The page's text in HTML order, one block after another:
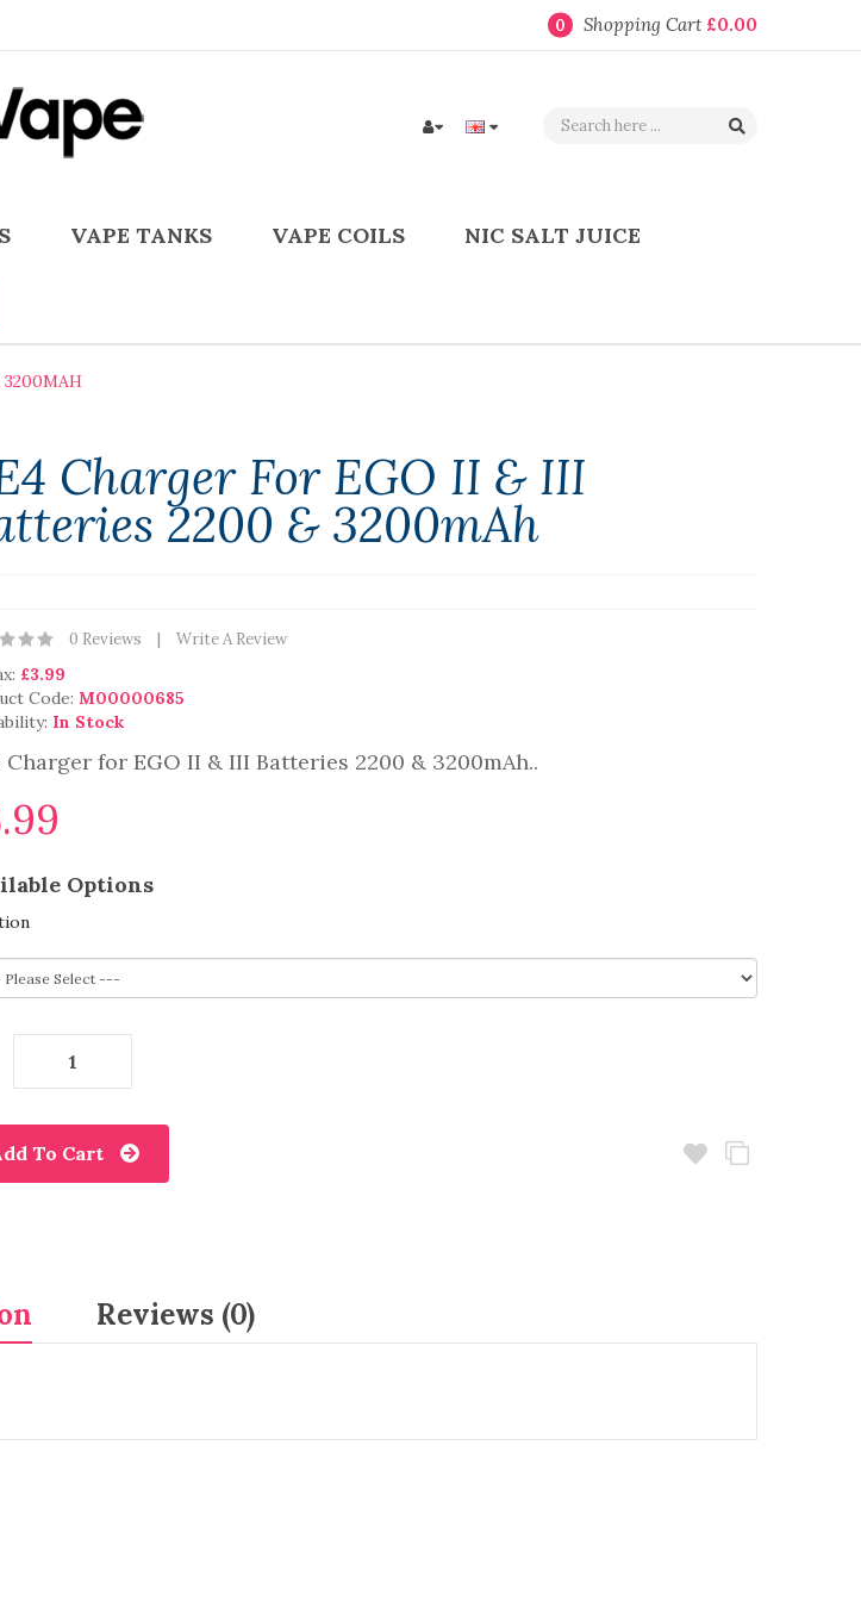
0 Shopping Cart £0.00
VAPE TANKS VAPE COILS NIC SALT JUICE
3200MAH
Charger For EGO II & III
2200 & 3200mAh
0 Reviews Write A Review
£3.99
Code: M00000685
In Stock
Charger for EGO II & III Batteries 2200 & 3200mAh..
Options
To Cart
Reviews (0)